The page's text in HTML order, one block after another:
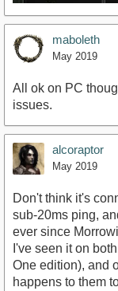
https://
maboleth
May 2019
All ok on PC
issues.
alcoraptor
May 2019
Don't think it's
sub-20ms ping,
ever since
I've seen it on
One edition), and
happens to them